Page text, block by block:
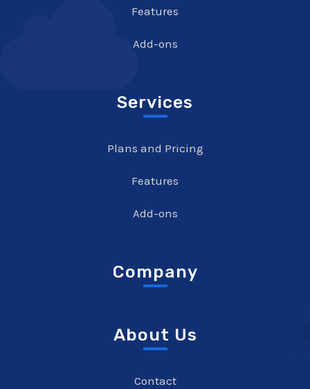
Features
Add-ons
Services
Plans and Pricing
Features
Add-ons
Company
About Us
Contact